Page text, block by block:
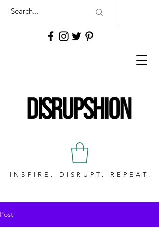
INSPIRE. DISRUPT. REPEAT.
Post